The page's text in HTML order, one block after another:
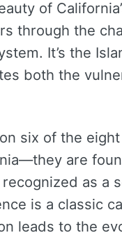
of
through the
It’s the
both the
six of the
are
as a
is a classic
leads to the